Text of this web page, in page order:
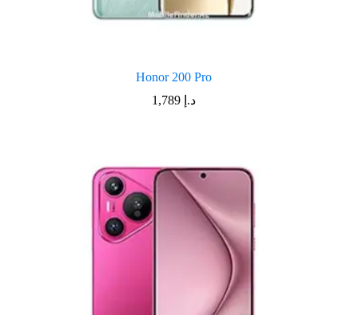
Honor 200 Pro
د.إ 1,789